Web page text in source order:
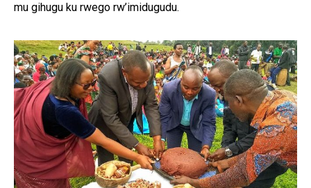
mu gihugu ku rwego rw’imidugudu.